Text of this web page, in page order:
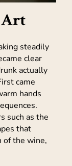
Art
steadily
clear
actually
came
hands
such as the
that
of the wine,